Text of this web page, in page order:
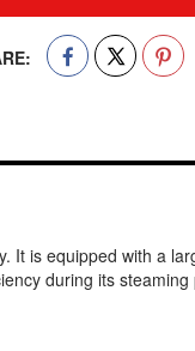
is equipped with a
during its